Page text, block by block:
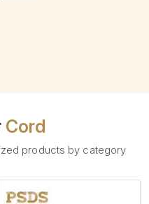
Cord
products by category